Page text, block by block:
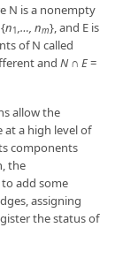
N is a nonempty
{n1,…, nm}, and E is
of N called
and N∩ E=
allow the
at a high level of
components
the
add some
assigning
the status of